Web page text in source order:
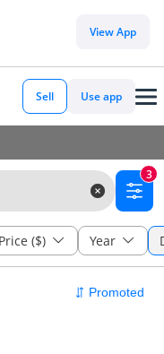
View App
Sell Use app
3
Price ($) Year